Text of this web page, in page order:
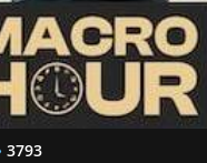
3793